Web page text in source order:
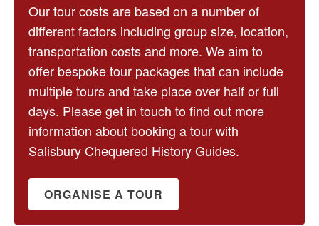
Our tour costs are based on a number of
different factors including group size, location,
transportation costs and more. We aim to
offer bespoke tour packages that can include
multiple tours and take place over half or full
days. Please get in touch to find out more
information about booking a tour with
Salisbury Chequered History Guides.
ORGANISE A TOUR